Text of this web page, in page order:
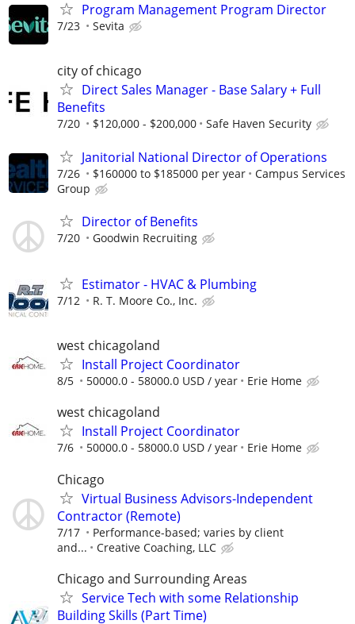
Program Management Program Director
7/23 Sevita
city of chicago
Direct Sales Manager - Base Salary + Full
Benefits
7/20 $120,000 - $200,000 Safe Haven Security
Janitorial National Director of Operations
7/26 $160000 to $185000 per year
Campus Services
Group
Director of Benefits
7/20 Goodwin Recruiting
Estimator - HVAC & Plumbing
7/12 R. T. Moore Co., Inc.
west chicagoland
Install Project Coordinator
8/5 50000.0 - 58000.0 USD / year Erie Home
west chicagoland
Install Project Coordinator
7/6 50000.0 - 58000.0 USD / year Erie Home
Chicago
Virtual Business Advisors-Independent
Contractor (Remote)
7/17
Performance-based; varies by client
and...
Creative Coaching, LLC
Chicago and Surrounding Areas
Service Tech with some Relationship
Building Skills (Part Time)